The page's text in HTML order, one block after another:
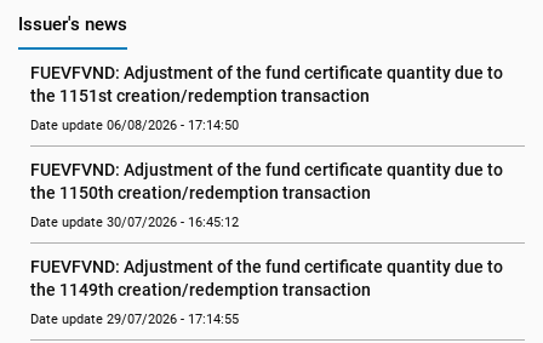
Issuer's news
FUEVFVND: Adjustment of the fund certificate quantity due to
the 1151st creation/redemption transaction
Date update 06/08/2026 - 17:14:50
FUEVFVND: Adjustment of the fund certificate quantity due to
the 1150th creation/redemption transaction
Date update 30/07/2026 - 16:45:12
FUEVFVND: Adjustment of the fund certificate quantity due to
the 1149th creation/redemption transaction
Date update 29/07/2026 - 17:14:55